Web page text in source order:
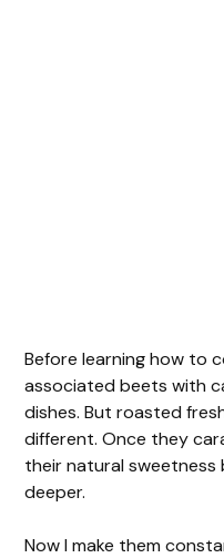
Before learning how to
associated beets with
dishes. But roasted
different. Once they
their natural sweetness
deeper.
Now I make them